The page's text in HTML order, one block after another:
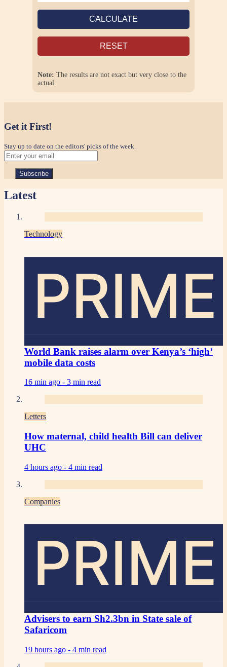
CALCULATE
RESET
Note: The results are not exact but very close to the
actual.
Get it First!
Stay up to date on the editors' picks of the week.
Latest
Technology
PRIME
World Bank raises alarm over Kenya’s ‘high’
mobile data costs
16 min ago - 3 min read
Letters
How maternal, child health Bill can deliver
UHC
4 hours ago - 4 min read
Companies
PRIME
Advisers to earn Sh2.3bn in State sale of
Safaricom
19 hours ago - 4 min read